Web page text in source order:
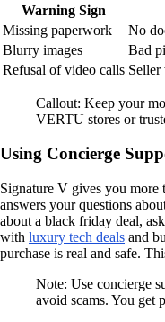
Warning Sign
Missing paperwork
No
Blurry images
Bad
Refusal of video calls
Callout: Keep your
VERTU stores or
Using Concierge
Signature V gives you more
answers your questions
about a black friday deal,
with luxury tech deals and
purchase is real and safe.
Note: Use concierge
avoid scams. You get